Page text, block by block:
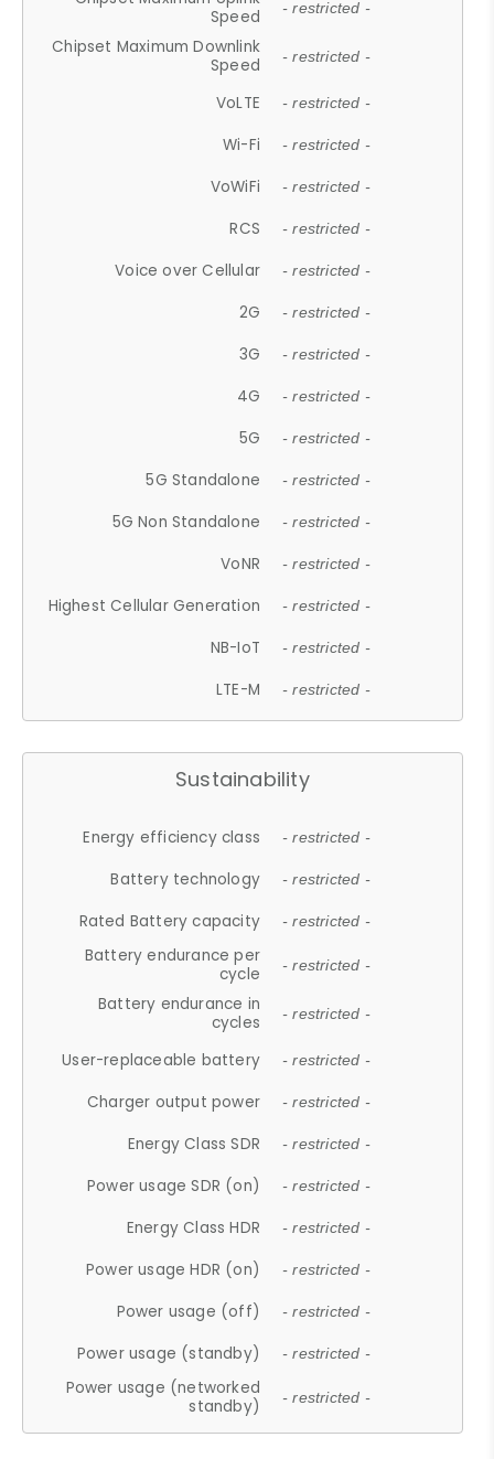
Speed
- restricted -
Chipset Maximum Downlink
Speed
- restricted -
VoLTE - restricted -
Wi-Fi - restricted -
VoWiFi - restricted -
RCS - restricted -
Voice over Cellular - restricted -
2G - restricted -
3G - restricted -
4G - restricted -
5G - restricted -
5G Standalone - restricted -
5G Non Standalone - restricted -
VoNR - restricted -
Highest Cellular Generation - restricted -
NB-IoT - restricted -
LTE-M - restricted -
Sustainability
Energy efficiency class - restricted -
Battery technology - restricted -
Rated Battery capacity - restricted -
Battery endurance per
cycle
- restricted -
Battery endurance in
cycles
- restricted -
User-replaceable battery - restricted -
Charger output power - restricted -
Energy Class SDR - restricted -
Power usage SDR (on) - restricted -
Energy Class HDR - restricted -
Power usage HDR (on) - restricted -
Power usage (off) - restricted -
Power usage (standby) - restricted -
Power usage (networked
standby)
- restricted -